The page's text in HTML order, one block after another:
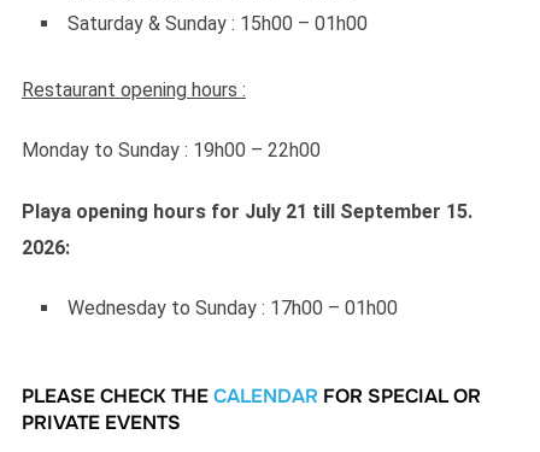
Saturday & Sunday : 15h00 – 01h00
Restaurant opening hours :
Monday to Sunday : 19h00 – 22h00
Playa opening hours for July 21 till September 15.
2026:
Wednesday to Sunday : 17h00 – 01h00
PLEASE CHECK THECALENDAR FOR SPECIAL OR
PRIVATE EVENTS